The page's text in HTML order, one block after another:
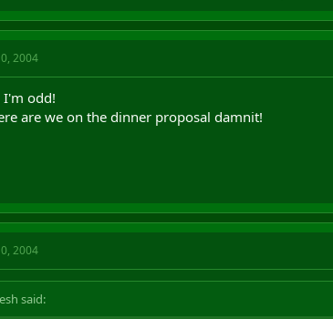
2004
I'm odd!
are we on the dinner proposal damnit!
2004
said: